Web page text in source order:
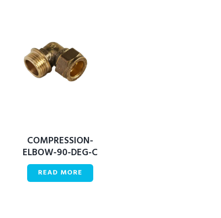
COMPRESSION-
ELBOW-90-DEG-C
READ MORE